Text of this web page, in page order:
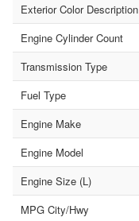
Exterior Color Description
Engine Cylinder Count
Transmission Type
Fuel Type
Engine Make
Engine Model
Engine Size (L)
MPG City/Hwy